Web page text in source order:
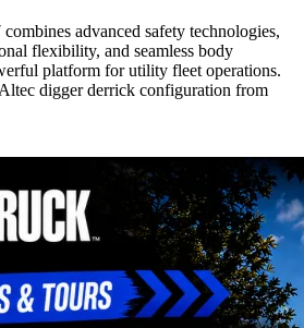
advanced safety technologies,
flexibility, and seamless body
platform for utility fleet operations.
digger derrick configuration from